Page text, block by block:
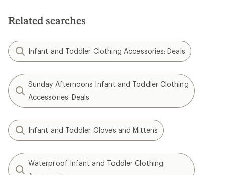
stars
Related searches
Infant and Toddler Clothing Accessories: Deals
Sunday Afternoons Infant and Toddler Clothing
Accessories: Deals
Infant and Toddler Gloves and Mittens
Waterproof Infant and Toddler Clothing